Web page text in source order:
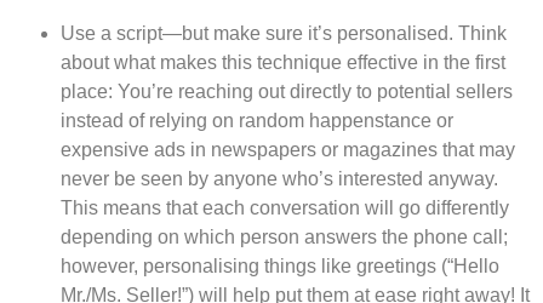
Use a script—but make sure it’s personalised. Think
about what makes this technique effective in the first
place: You’re reaching out directly to potential sellers
instead of relying on random happenstance or
expensive ads in newspapers or magazines that may
never be seen by anyone who’s interested anyway.
This means that each conversation will go differently
depending on which person answers the phone call;
however, personalising things like greetings (“Hello
Mr./Ms. Seller!”) will help put them at ease right away! It